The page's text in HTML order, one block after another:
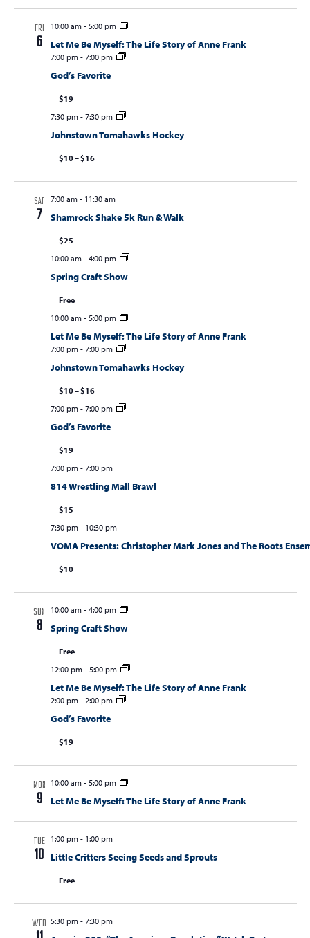
FRI
6
10:00 am- 5:00 pm
Let Me Be Myself: The Life Story of Anne Frank
7:00 pm- 7:00 pm
God’s Favorite
$19
7:30 pm- 7:30 pm
Johnstown Tomahawks Hockey
$10 – $16
SAT
7
7:00 am- 11:30 am
Shamrock Shake 5k Run & Walk
$25
10:00 am- 4:00 pm
Spring Craft Show
Free
10:00 am- 5:00 pm
Let Me Be Myself: The Life Story of Anne Frank
7:00 pm- 7:00 pm
Johnstown Tomahawks Hockey
$10 – $16
7:00 pm- 7:00 pm
God’s Favorite
$19
7:00 pm- 7:00 pm
814 Wrestling Mall Brawl
$15
7:30 pm- 10:30 pm
VOMA Presents: Christopher Mark Jones and The Roots
$10
SUN
8
10:00 am- 4:00 pm
Spring Craft Show
Free
12:00 pm- 5:00 pm
Let Me Be Myself: The Life Story of Anne Frank
2:00 pm- 2:00 pm
God’s Favorite
$19
MON
9
10:00 am- 5:00 pm
Let Me Be Myself: The Life Story of Anne Frank
TUE
10
1:00 pm- 1:00 pm
Little Critters Seeing Seeds and Sprouts
Free
WED 5:30 pm- 7:30 pm